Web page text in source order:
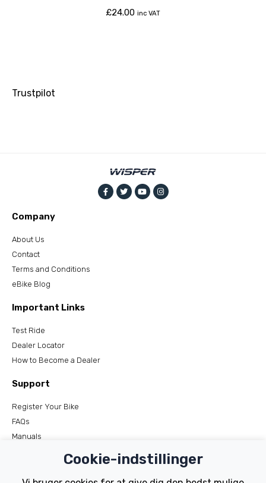
£24.00 inc VAT
Trustpilot
Company
About Us
Contact
Terms and Conditions
eBike Blog
Important Links
Test Ride
Dealer Locator
How to Become a Dealer
Support
Register Your Bike
FAQs
Manuals
Cookie-indstillinger